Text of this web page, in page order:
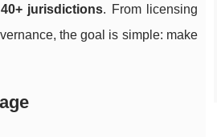
40+ jurisdictions. From licensing
the goal is simple: make